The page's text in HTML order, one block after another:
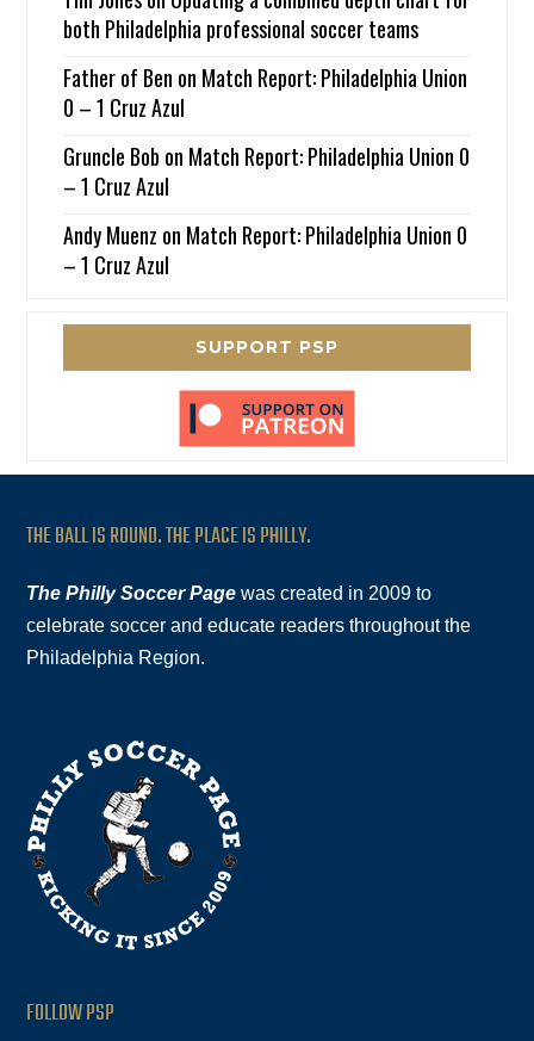
both Philadelphia professional soccer teams
Father of Ben on Match Report: Philadelphia Union
0 – 1 Cruz Azul
Gruncle Bob on Match Report: Philadelphia Union 0
– 1 Cruz Azul
Andy Muenz on Match Report: Philadelphia Union 0
– 1 Cruz Azul
SUPPORT PSP
THE BALL IS ROUND. THE PLACE IS PHILLY.
The Philly Soccer Page was created in 2009 to
celebrate soccer and educate readers throughout the
Philadelphia Region.
FOLLOW PSP